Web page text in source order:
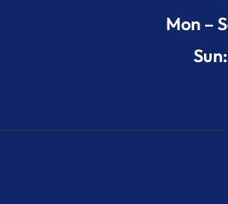
Mon –